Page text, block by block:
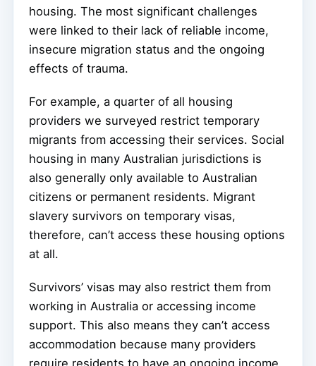
housing. The most significant challenges
were linked to their lack of reliable income,
insecure migration status and the ongoing
effects of trauma.
For example, a quarter of all housing
providers we surveyed restrict temporary
migrants from accessing their services. Social
housing in many Australian jurisdictions is
also generally only available to Australian
citizens or permanent residents. Migrant
slavery survivors on temporary visas,
therefore, can’t access these housing options
at all.
Survivors’ visas may also restrict them from
working in Australia or accessing income
support. This also means they can’t access
accommodation because many providers